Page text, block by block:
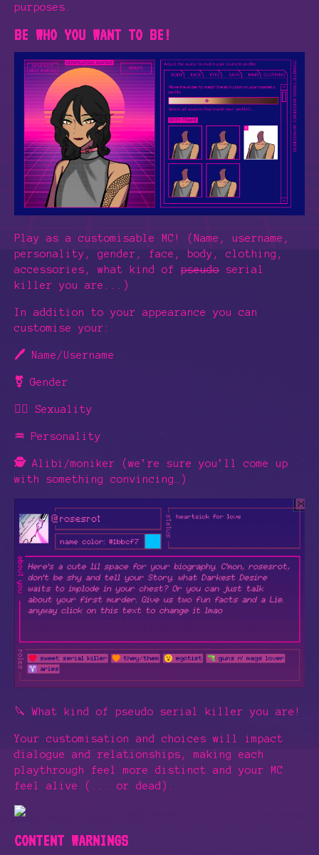
purposes.
BE WHO YOU WANT TO BE!
Play as a customisable MC! (Name, username,
personality, gender, face, body, clothing,
accessories, what kind of pseudo serial
killer you are...)
In addition to your appearance you can
customise your:
🖊️ Name/Username
⚧️ Gender
🏳️‍🌈 Sexuality
♒ Personality
🕵️Alibi/moniker (we’re sure you’ll come up
with something convincing…)
🔪 What kind of pseudo serial killer you are!
Your customisation and choices will impact
dialogue and relationships, making each
playthrough feel more distinct and your MC
feel alive (... or dead).
CONTENT WARNINGS